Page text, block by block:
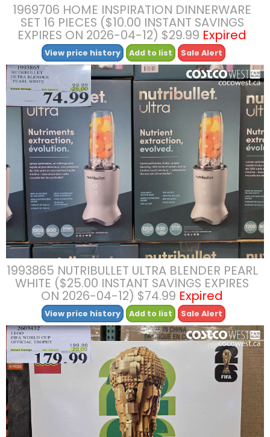
1969706 HOME INSPIRATION DINNERWARE
SET 16 PIECES ($10.00 INSTANT SAVINGS
EXPIRES ON 2026-04-12) $29.99 Expired
View price history Add to list Sale Alert
1993865 NUTRIBULLET ULTRA BLENDER PEARL
WHITE ($25.00 INSTANT SAVINGS EXPIRES
ON 2026-04-12) $74.99 Expired
View price history Add to list Sale Alert